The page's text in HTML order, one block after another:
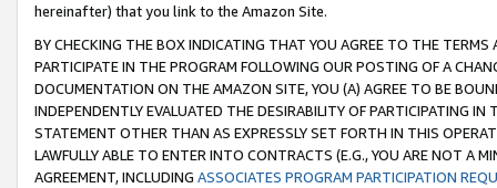
hereinafter) that you link to the Amazon Site.
BY CHECKING THE BOX INDICATING THAT YOU AGREE TO THE
PARTICIPATE IN THE PROGRAM FOLLOWING OUR POSTING OF A
DOCUMENTATION ON THE AMAZON SITE, YOU (A) AGREE TO BE
INDEPENDENTLY EVALUATED THE DESIRABILITY OF PARTICIPATING
STATEMENT OTHER THAN AS EXPRESSLY SET FORTH IN THIS
LAWFULLY ABLE TO ENTER INTO CONTRACTS (E.G., YOU ARE NOT A
AGREEMENT, INCLUDING ASSOCIATES PROGRAM PARTICIPATION